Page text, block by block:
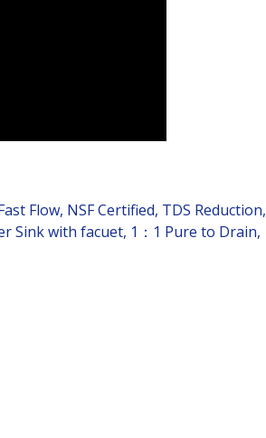
Flow, NSF Certified, TDS Reduction,
Sink with facuet, 1：1 Pure to Drain,